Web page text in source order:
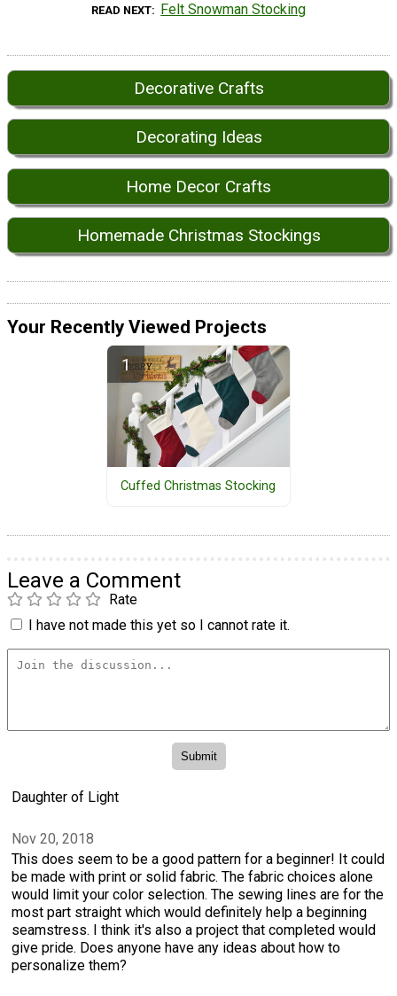
READ NEXT Felt Snowman Stocking
Decorative Crafts
Decorating Ideas
Home Decor Crafts
Homemade Christmas Stockings
Your Recently Viewed Projects
Cuffed Christmas Stocking
Leave a Comment
Rate
I have not made this yet so I cannot rate it.
Daughter of Light
Nov 20, 2018
This does seem to be a good pattern for a beginner! It could
be made with print or solid fabric. The fabric choices alone
would limit your color selection. The sewing lines are for the
most part straight which would definitely help a beginning
seamstress. I think it's also a project that completed would
give pride. Does anyone have any ideas about how to
personalize them?